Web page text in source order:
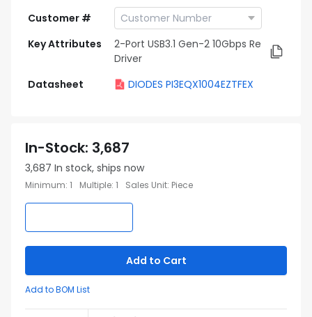
Customer #
Key Attributes
2-Port USB3.1 Gen-2 10Gbps Re
Driver
Datasheet
DIODES PI3EQX1004EZTFEX
In-Stock: 3,687
3,687 In stock, ships now
Minimum: 1 Multiple: 1 Sales Unit: Piece
Add to Cart
Add to BOM List